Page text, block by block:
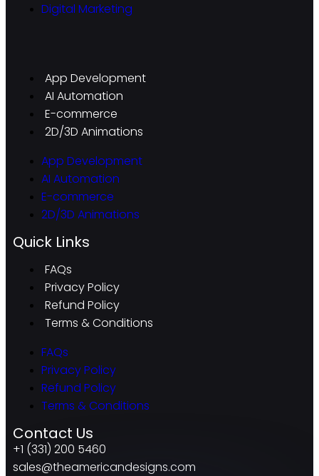
Digital Marketing
App Development
AI Automation
E-commerce
2D/3D Animations
App Development
AI Automation
E-commerce
2D/3D Animations
Quick Links
FAQs
Privacy Policy
Refund Policy
Terms & Conditions
FAQs
Privacy Policy
Refund Policy
Terms & Conditions
Contact Us
+1 (331) 200 5460
sales@theamericandesigns.com